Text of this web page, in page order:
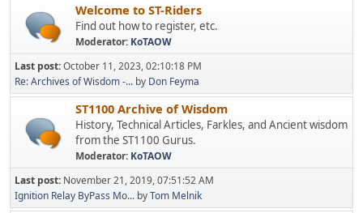
Welcome to ST-Riders
Find out how to register, etc.
Moderator: KoTAOW
Last post:October 11, 2023, 02:10:18 PM
Re: Archives of Wisdom -... by Don Feyma
ST1100 Archive of Wisdom
History, Technical Articles, Farkles, and Ancient wisdom
from the ST1100 Gurus.
Moderator: KoTAOW
Last post: November 21, 2019, 07:51:52 AM
Ignition Relay ByPass Mo... byTom Melnik